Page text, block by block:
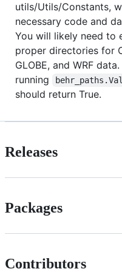
utils/Utils/Constants,
necessary code and
You will likely need
proper directories for
GLOBE, and WRF
running
should return True.
Releases
Packages
Contributors